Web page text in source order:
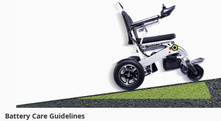
Battery Care Guidelines